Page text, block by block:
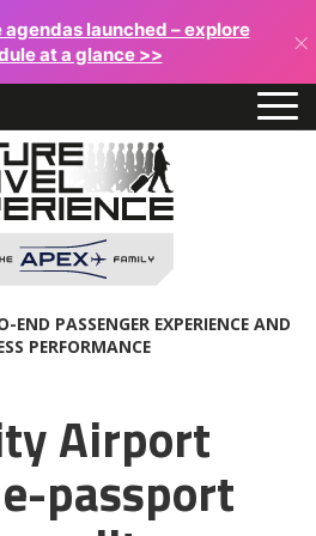
agendas launched – explore
at a glance >>
×
END PASSENGER EXPERIENCE AND
PERFORMANCE
Airport
passport